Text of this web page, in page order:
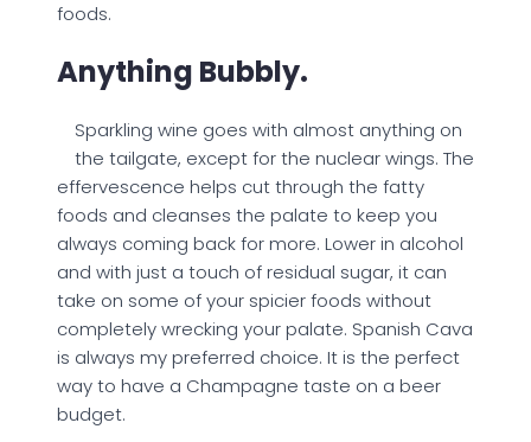
foods.
Anything Bubbly.
Sparkling wine goes with almost anything on
the tailgate, except for the nuclear wings. The
effervescence helps cut through the fatty
foods and cleanses the palate to keep you
always coming back for more. Lower in alcohol
and with just a touch of residual sugar, it can
take on some of your spicier foods without
completely wrecking your palate. Spanish Cava
is always my preferred choice. It is the perfect
way to have a Champagne taste on a beer
budget.